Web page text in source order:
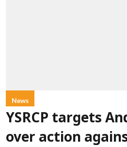
News
YSRCP targets
over action